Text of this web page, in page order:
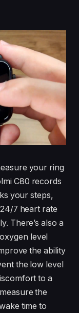
your ring
C80 records
your steps,
7 heart rate
There’s also a
level
the ability
the low level
to a
the
time to